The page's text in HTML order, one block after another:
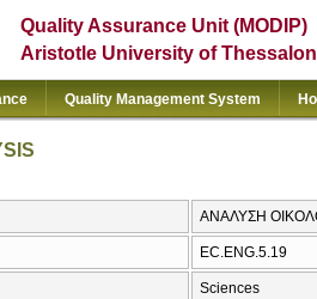
Quality Assurance Unit (MODIP)
Aristotle University of
Quality Management System
ΑΝΑΛΥΣΗ
EC.ENG.5.19
Sciences